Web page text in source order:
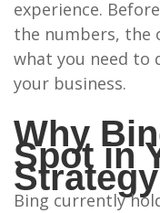
experience.
the numbers, the
what you need to
your business.
Why
Spot in
Strategy
Bing currently